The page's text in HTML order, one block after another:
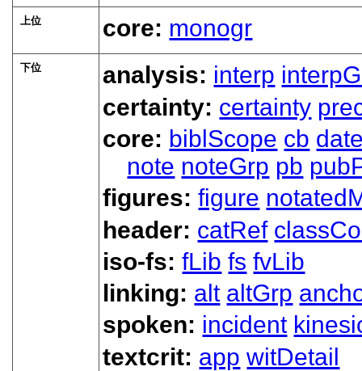
上位 core: monogr
下位 analysis: interp
certainty: certainty
core: biblScope cb
note noteGrp pb
figures:figure
header: catRef
iso-fs:fLib fs fvLib
linking: alt altGrp
spoken: incident
textcrit: app witDetail